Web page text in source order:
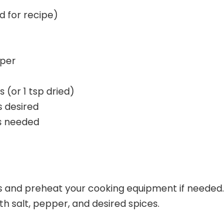
for recipe)
(or 1 tsp dried)
desired
needed
and preheat your cooking equipment if needed.
salt, pepper, and desired spices.